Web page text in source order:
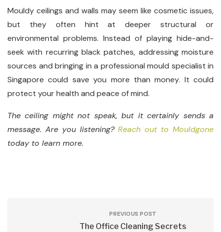
Mouldy ceilings and walls may seem like cosmetic issues,
but they often hint at deeper structural or
environmental problems. Instead of playing hide-and-
seek with recurring black patches, addressing moisture
sources and bringing in a professional mould specialist in
Singapore could save you more than money. It could
protect your health and peace of mind.
The ceiling might not speak, but it certainly sends a
message. Are you listening?Reach out to Mouldgone
today to learn more.
PREVIOUS POST
The Office Cleaning Secrets